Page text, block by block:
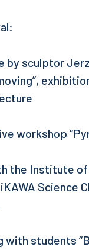
by sculptor
workshop
the Institute
Science
with students